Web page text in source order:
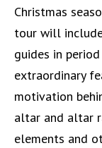
Christmas
tour will
guides in
extraordinary
motivation
altar and altar
elements and